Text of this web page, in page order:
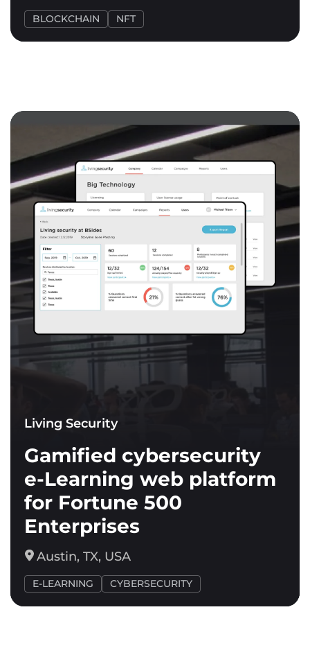
BLOCKCHAIN NFT
Living Security
Gamified cybersecurity
e-Learning web platform
for Fortune 500
Enterprises
Austin, TX, USA
E-LEARNING CYBERSECURITY